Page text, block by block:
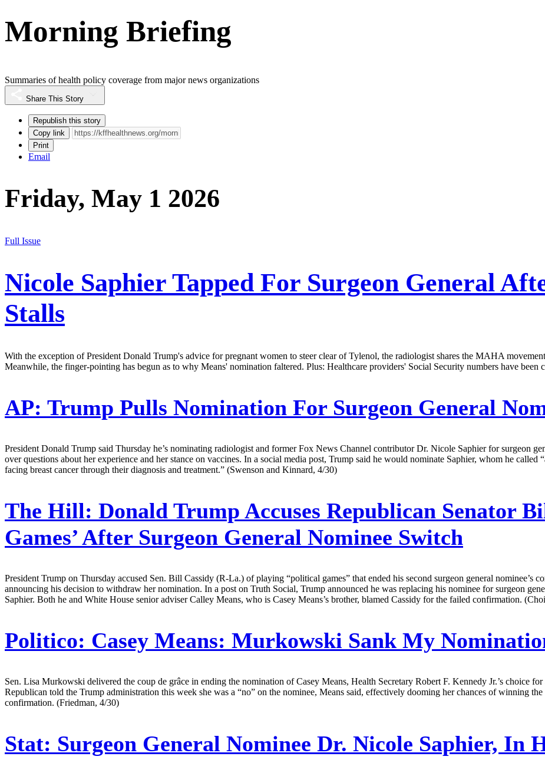
Morning Briefing
Summaries of health policy coverage from major news organizations
Share This Story
Republish this story
Copy link
Print
Email
Friday, May 1 2026
Full Issue
Nicole Saphier Tapped For Surgeon General
Stalls
With the exception of President Donald Trump's advice for pregnant women to steer clear of Tylenol, the radiologist shares the MAHA
Meanwhile, the finger-pointing has begun as to why Means' nomination faltered. Plus: Healthcare providers' Social Security numbers have been
AP: Trump Pulls Nomination For Surgeon General
President Donald Trump said Thursday he’s nominating radiologist and former Fox News Channel contributor Dr. Nicole Saphier for surgeon
over questions about her experience and her stance on vaccines. In a social media post, Trump said he would nominate Saphier, whom he
facing breast cancer through their diagnosis and treatment.” (Swenson and Kinnard, 4/30)
The Hill: Donald Trump Accuses Republican Senator
Games’ After Surgeon General Nominee Switch
President Trump on Thursday accused Sen. Bill Cassidy (R-La.) of playing “political games” that ended his second surgeon general nominee’s
announcing his decision to withdraw her nomination. In a post on Truth Social, Trump announced he was replacing his nominee for surgeon
Saphier. Both he and White House senior adviser Calley Means, who is Casey Means’s brother, blamed Cassidy for the failed confirmation.
Politico: Casey Means: Murkowski Sank My
Sen. Lisa Murkowski delivered the coup de grâce in ending the nomination of Casey Means, Health Secretary Robert F. Kennedy Jr.’s choice
Republican told the Trump administration this week she was a “no” on the nominee, Means said, effectively dooming her chances of winning
confirmation. (Friedman, 4/30)
Stat: Surgeon General Nominee Dr. Nicole Saphier, In